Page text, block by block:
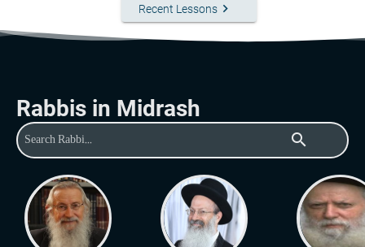
Recent Lessons keyboard_arrow_right
Rabbis in Midrash
search